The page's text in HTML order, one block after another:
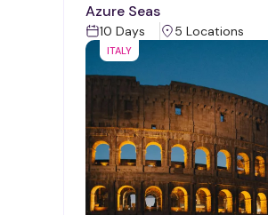
Azure Seas
10 Days 5 Locations
ITALY